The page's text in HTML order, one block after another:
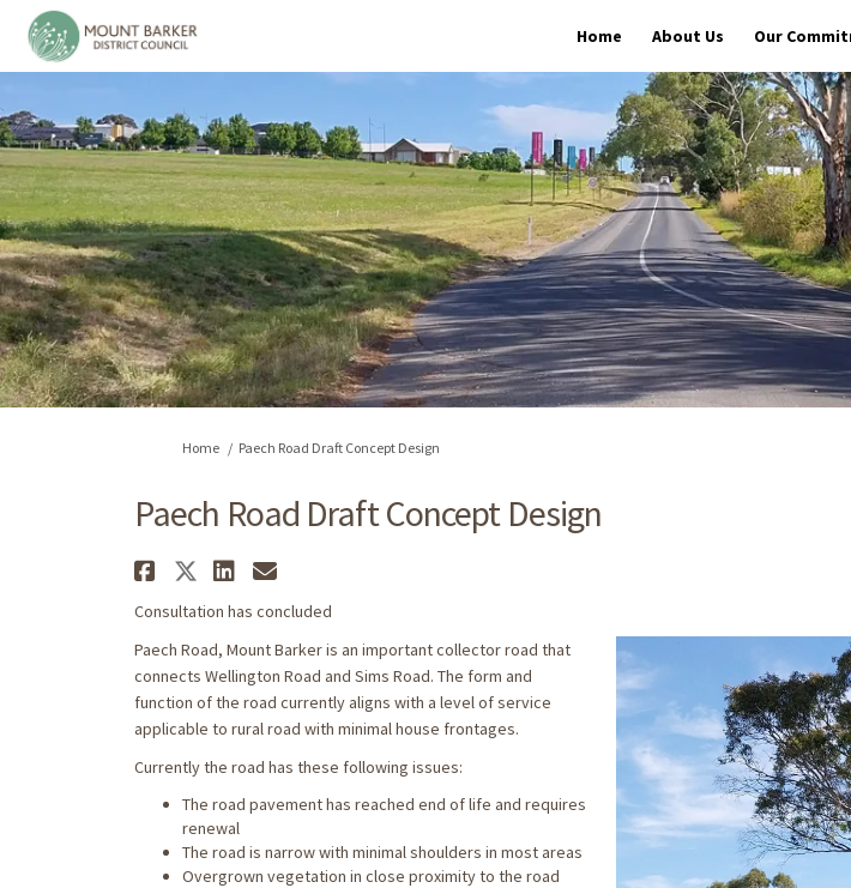
Home About Us Our
You are here:
Home Paech Road Draft Concept Design
Paech Road Draft Concept Design
Share Paech Road Draft Concept Design on
Share Paech Road Draft Concept Design
Share Paech Road Draft Concept Design
Email Paech Road Draft Concept
Consultation has concluded
Paech Road, Mount Barker is an important collector road that
connects Wellington Road and Sims Road. The form and
function of the road currently aligns with a level of service
applicable to rural road with minimal house frontages.
Currently the road has these following issues:
The road pavement has reached end of life and requires
renewal
The road is narrow with minimal shoulders in most areas
Overgrown vegetation in close proximity to the road